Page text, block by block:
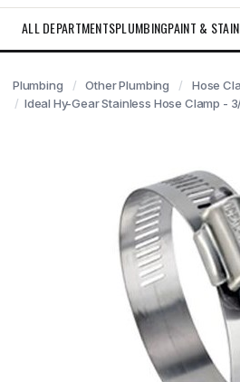
ALL DEPARTMENTSPLUMBINGPAINT & STAIN
Plumbing Other Plumbing
Hose
Ideal Hy-Gear Stainless Hose Clamp -